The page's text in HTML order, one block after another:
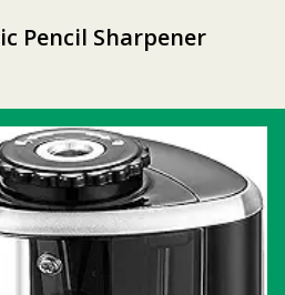
Pencil Sharpener